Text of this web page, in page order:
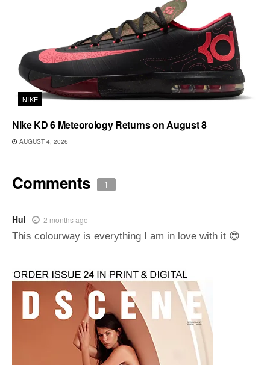
NIKE
Nike KD 6 Meteorology Returns on August 8
AUGUST 4, 2026
Comments 1
Hui 2 months ago
This colourway is everything I am in love with it 😍